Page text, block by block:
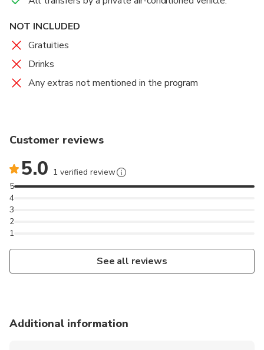
lights of the multimedia presentations which vividly
walk through the magnificent temple as its history is
narrated.
NOT INCLUDED
Gratuities
Drinks
Any extras not mentioned in the program
Customer reviews
5.0 1 verified review
1
2
3
4
5
See all reviews
Additional information